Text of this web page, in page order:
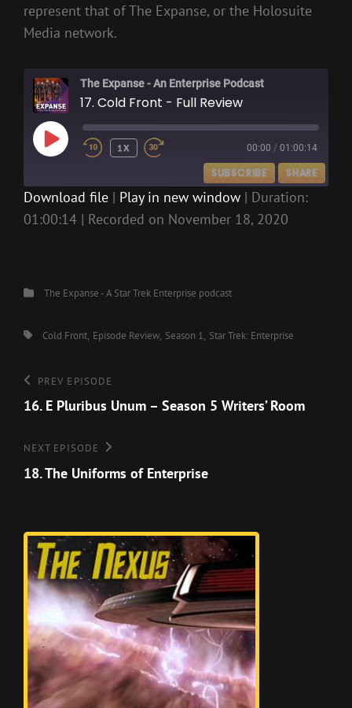
represent that of The Expanse, or the Holosuite
Media network.
The Expanse - An Enterprise Podcast
17. Cold Front - Full Review
PLAY
EPISODE
1X 00:00 / 01:00:14
SUBSCRIBE SHARE
RSS FEED
SHARE
Download file | Play in new window | Duration:
01:00:14 | Recorded on November 18, 2020
CategoriesThe Expanse - A Star Trek Enterprise podcast
Tags,Cold Front Episode Review Season 1 Star Trek: Enterprise
Post
navigation
Previous
Episode
PREV EPISODE
16. E Pluribus Unum – Season 5 Writers’ Room
Next
Episode
NEXT EPISODE
18. The Uniforms of Enterprise